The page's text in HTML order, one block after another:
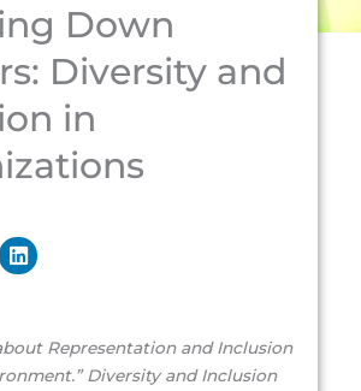
Down
Diversity and
in
Representation and Inclusion
Diversity and Inclusion